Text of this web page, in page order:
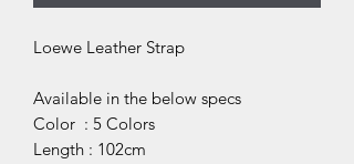
Loewe Leather Strap
Available in the below specs
Color : 5 Colors
Length : 102cm